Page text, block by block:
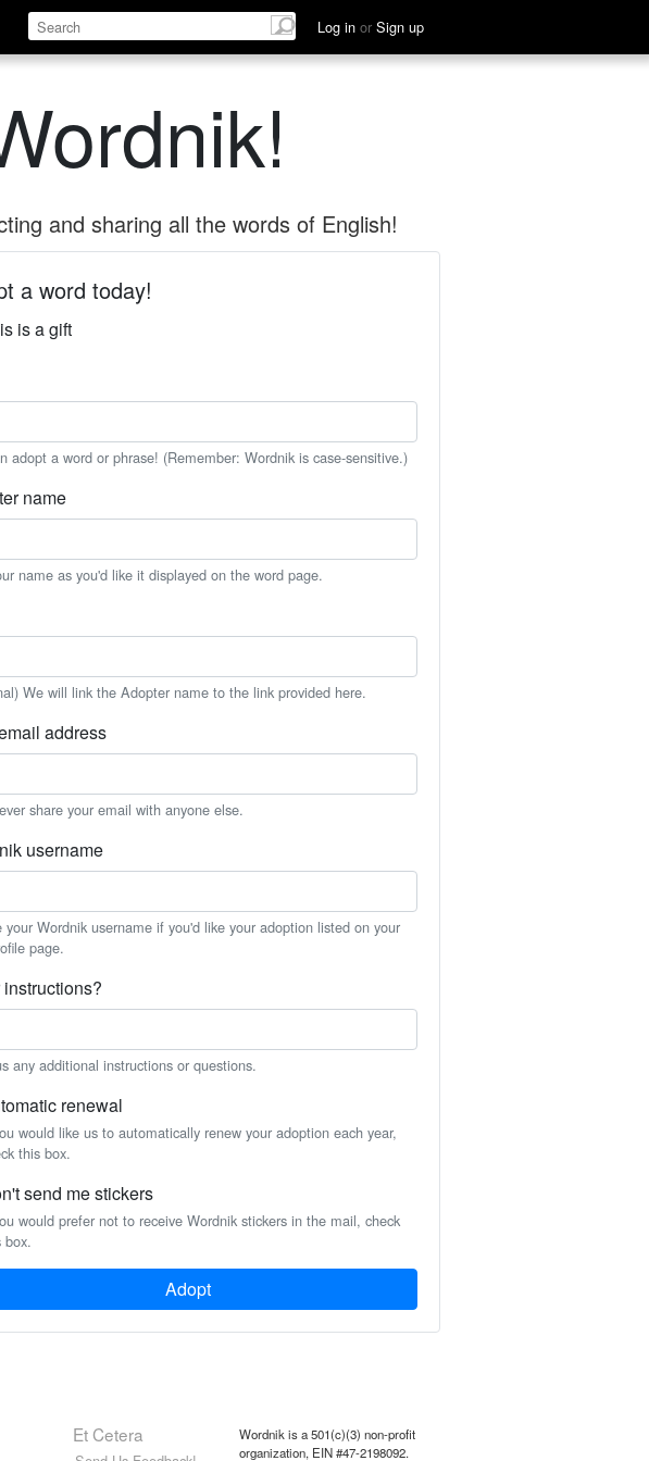
Log in or Sign up
and sharing all the words of English!
a word today!
is a gift
adopt a word or phrase! (Remember: Wordnik is case-sensitive.)
name
name as you'd like it displayed on the word page.
We will link the Adopter name to the link provided here.
address
share your email with anyone else.
username
your Wordnik username if you'd like your adoption listed on your
page.
instructions?
any additional instructions or questions.
renewal
would like us to automatically renew your adoption each year,
this box.
send me stickers
would prefer not to receive Wordnik stickers in the mail, check
box.
Adopt
Et Cetera
Wordnik is a 501(c)(3) non-profit
organization, EIN #47-2198092.